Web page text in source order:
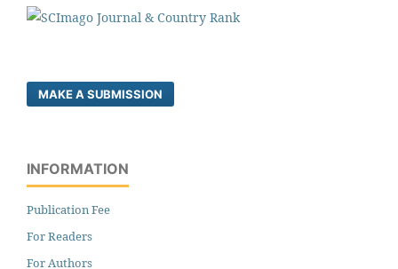
MAKE A SUBMISSION
INFORMATION
Publication Fee
For Readers
For Authors